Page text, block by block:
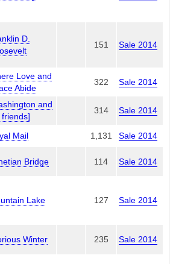
D.
151 Sale 2014
Love and
Abide
322 Sale 2014
and
friends]
314 Sale 2014
Mail 1,131 Sale 2014
Bridge 114 Sale 2014
Lake 127 Sale 2014
Winter 235 Sale 2014